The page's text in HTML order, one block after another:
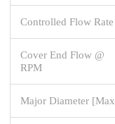
Controlled Flow Rate
Cover End Flow @
RPM
Major Diameter [Max